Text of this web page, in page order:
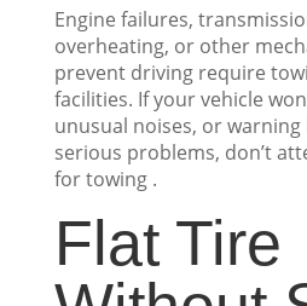
Engine failures,
overheating, or other
prevent driving require
facilities. If your vehicle
unusual noises, or
serious problems, don’t
for towing .
Flat Tire